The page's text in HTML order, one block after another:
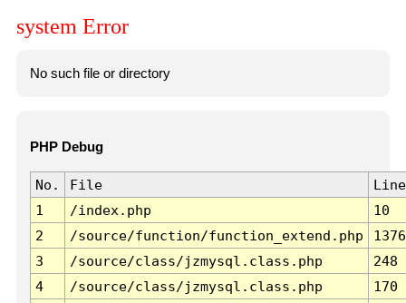
system Error
No such file or directory
PHP Debug
No. File
Line
1
/index.php
10
2
/source/function/function_extend.php
1376
3
/source/class/jzmysql.class.php
248
4
/source/class/jzmysql.class.php
170